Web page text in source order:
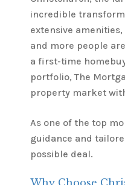
incredible
extensive
and more people
a first-time
portfolio, The
property market
As one of the top
guidance and
possible deal.
Why Choose